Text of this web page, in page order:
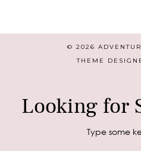
© 2026
THEME
Looking for